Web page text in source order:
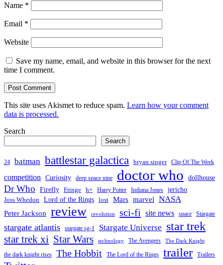
Name *
Email *
Website
Save my name, email, and website in this browser for the next
time I comment.
This site uses Akismet to reduce spam. Learn how your comment
data is processed.
Search
Search
24 batman battlestar galactica bryan singer Clip Of The Week
competition Curiosity deep space nine doctor who dollhouse
Dr Who Firefly Fringe h+ Harry Potter Indiana Jones jericho
Joss Whedon Lord of the Rings lost Mars marvel NASA
Peter Jackson review revolution sci-fi site news space Stargate
stargate atlantis stargate sg-1 Stargate Universe star trek
star trek xi Star Wars technology The Avengers The Dark Knight
the dark knight rises The Hobbit The Lord of the Rings trailer Trailers